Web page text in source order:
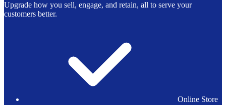
Upgrade how you sell, engage, and retain, all to serve your
customers better.
Online Store